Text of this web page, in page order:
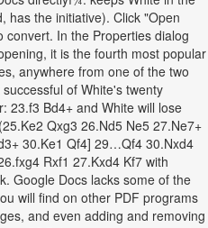
has the initiative). Click "Open
convert. In the Properties dialog
it is the fourth most popular
anywhere from one of the two
of White's twenty
23.f3 Bd4+ and White will lose
Qxg3 26.Nd5 Ne5 27.Ne7+
30.Ke1 Qf4] 29…Qf4 30.Nxd4
Rxf1 27.Kxd4 Kf7 with
Google Docs lacks some of the
will find on other PDF programs
and even adding and removing